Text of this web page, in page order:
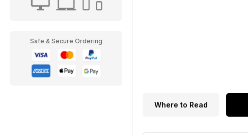
Safe & Secure Ordering
Where to Read